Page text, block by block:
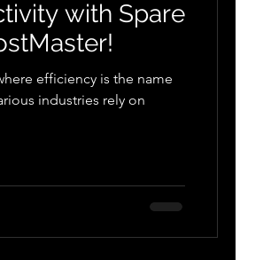
with Spare
efficiency is the name
industries rely on